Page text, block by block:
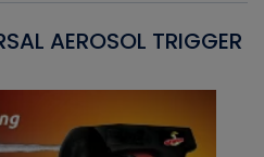
AEROSOL TRIGGER